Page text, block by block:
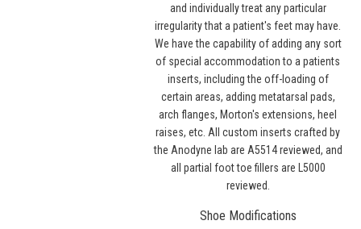
and individually treat any particular
irregularity that a patient's feet may have.
We have the capability of adding any sort
of special accommodation to a patients
inserts, including the off-loading of
certain areas, adding metatarsal pads,
arch flanges, Morton's extensions, heel
raises, etc. All custom inserts crafted by
the Anodyne lab are A5514 reviewed, and
all partial foot toe fillers are L5000
reviewed.
Shoe Modifications